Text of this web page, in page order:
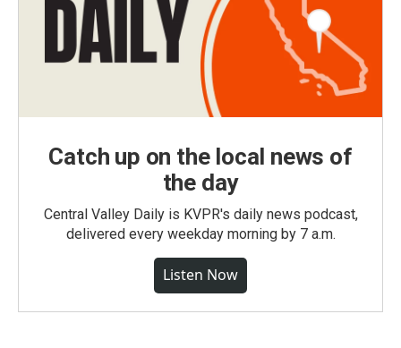
Catch up on the local news of
the day
Central Valley Daily is KVPR's daily news podcast,
delivered every weekday morning by 7 a.m.
Listen Now